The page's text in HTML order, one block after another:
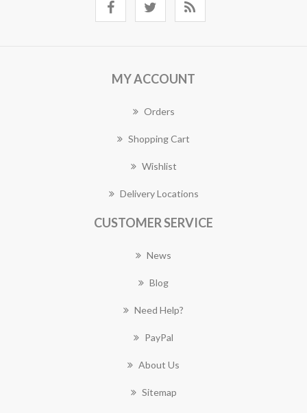
MY ACCOUNT
Orders
Shopping Cart
Wishlist
Delivery Locations
CUSTOMER SERVICE
News
Blog
Need Help?
PayPal
About Us
Sitemap